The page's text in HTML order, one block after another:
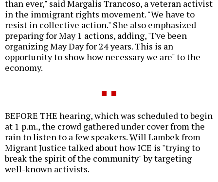
than ever," said Margalis Trancoso, a veteran activist
in the immigrant rights movement. "We have to
resist in collective action." She also emphasized
preparing for May 1 actions, adding, "I've been
organizing May Day for 24 years. This is an
opportunity to show how necessary we are" to the
economy.
BEFORE THE hearing, which was scheduled to begin
at 1 p.m., the crowd gathered under cover from the
rain to listen to a few speakers. Will Lambek from
Migrant Justice talked about how ICE is "trying to
break the spirit of the community" by targeting
well-known activists.